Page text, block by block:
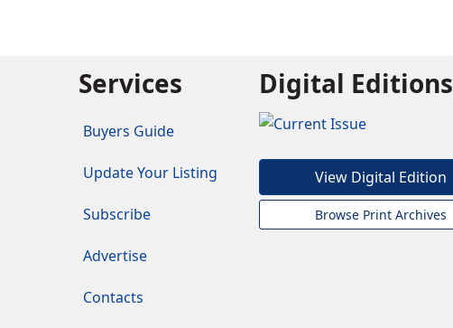
Services
Buyers Guide
Update Your Listing
Subscribe
Advertise
Contacts
Digital Editions
View Digital Edition
Browse Print Archives